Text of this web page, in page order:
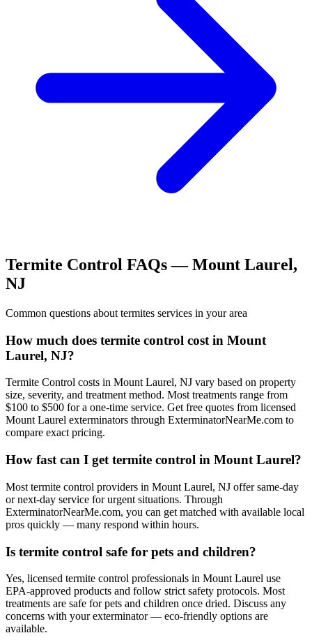
Termite Control FAQs —Mount Laurel,
NJ
Common questions about termites services in your area
How much does termite control cost in Mount
Laurel, NJ?
Termite Control costs in Mount Laurel, NJ vary based on property
size, severity, and treatment method. Most treatments range from
$100 to $500 for a one-time service. Get free quotes from licensed
Mount Laurel exterminators through ExterminatorNearMe.com to
compare exact pricing.
How fast can I get termite control in Mount Laurel?
Most termite control providers in Mount Laurel, NJ offer same-day
or next-day service for urgent situations. Through
ExterminatorNearMe.com, you can get matched with available local
pros quickly — many respond within hours.
Is termite control safe for pets and children?
Yes, licensed termite control professionals in Mount Laurel use
EPA-approved products and follow strict safety protocols. Most
treatments are safe for pets and children once dried. Discuss any
concerns with your exterminator — eco-friendly options are
available.